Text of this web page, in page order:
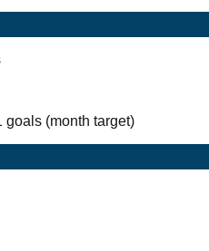
goals (month target)